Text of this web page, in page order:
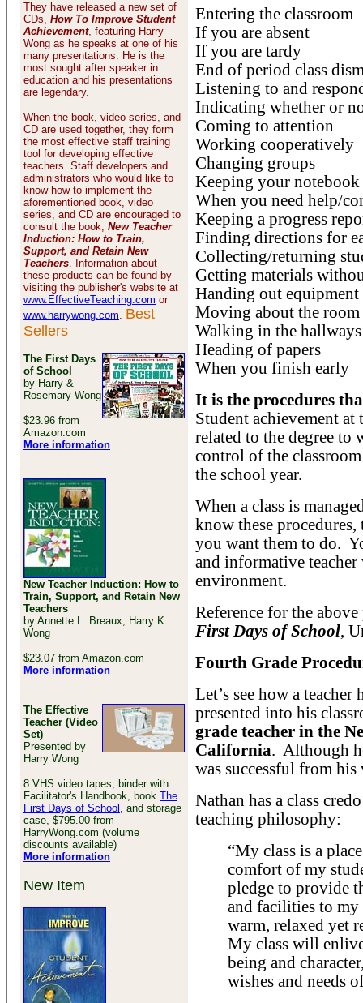
They have released a new set of
CDs, How To Improve Student
Achievement, featuring Harry
Wong as he speaks at one of his
many presentations. He is the
most sought after speaker in
education and his presentations
are legendary.
When the book, video series, and
CD are used together, they form
the most effective staff training
tool for developing effective
teachers. Staff developers and
administrators who would like to
know how to implement the
aforementioned book, video
series, and CD are encouraged to
consult the book, New Teacher
Induction: How to Train,
Support, and Retain New
Teachers. Information about
these products can be found by
visiting the publisher's website at
www.EffectiveTeaching.com or
www.harrywong.com. Best
Sellers
The First Days
of School
by Harry &
Rosemary Wong
$23.96 from
Amazon.com
More information
New Teacher Induction: How to
Train, Support, and Retain New
Teachers
by Annette L. Breaux, Harry K.
Wong
$23.07 from Amazon.com
More information
The Effective
Teacher (Video
Set)
Presented by
Harry Wong
8 VHS video tapes, binder with
Facilitator's Handbook, book The
First Days of School , and storage
case, $795.00 from
HarryWong.com (volume
discounts available)
More information
New Item
Entering the classroom
If you are absent
If you are tardy
End of period class
Listening to and
Indicating whether or
Coming to attention
Working cooperatively
Changing groups
Keeping your notebook
When you need help/
Keeping a progress
Finding directions for
Collecting/returning
Getting materials
Handing out equipment
Moving about the room
Walking in the hallways
Heading of papers
When you finish early
It is the procedures
Student achievement
related to the degree to
control of the
the school year.
When a class is
know these
you want them to do.
and informative
environment.
Reference for the
First Days of School,
Fourth Grade
Let’s see how a teacher
presented into his
grade teacher in the
California. Although
was successful from
Nathan has a class
teaching philosophy:
“My class is a
comfort of my
pledge to provide
and facilities to
warm, relaxed yet
My class will
being and
wishes and needs